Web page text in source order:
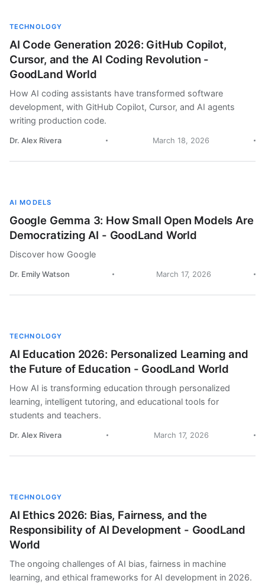
TECHNOLOGY
AI Code Generation 2026: GitHub Copilot,
Cursor, and the AI Coding Revolution -
GoodLand World
How AI coding assistants have transformed software
development, with GitHub Copilot, Cursor, and AI agents
writing production code.
Dr. Alex Rivera March 18, 2026
AI MODELS
Google Gemma 3: How Small Open Models Are
Democratizing AI - GoodLand World
Discover how Google
Dr. Emily Watson March 17, 2026
TECHNOLOGY
AI Education 2026: Personalized Learning and
the Future of Education - GoodLand World
How AI is transforming education through personalized
learning, intelligent tutoring, and educational tools for
students and teachers.
Dr. Alex Rivera March 17, 2026
TECHNOLOGY
AI Ethics 2026: Bias, Fairness, and the
Responsibility of AI Development - GoodLand
World
The ongoing challenges of AI bias, fairness in machine
learning, and ethical frameworks for AI development in 2026.